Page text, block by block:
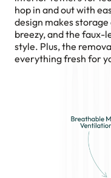
hop in and out with
design makes
breezy, and the faux-
style. Plus, the
everything fresh for